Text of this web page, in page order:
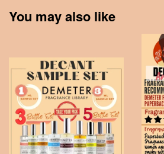
You may also like